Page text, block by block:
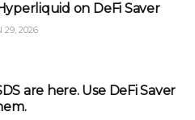
on DeFi Saver
29, 2026
are here. Use DeFi Saver